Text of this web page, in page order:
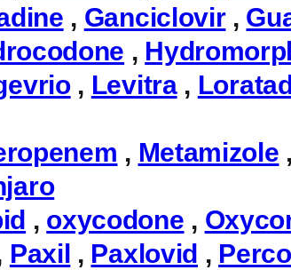
, Ganciclovir,
,
, Levitra,
, Metamizole ,
, oxycodone ,
Paxil , Paxlovid ,